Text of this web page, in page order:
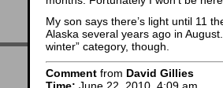
My son says there’s light until 11
Alaska several years ago in
winter” category, though.
Comment from David Gillies